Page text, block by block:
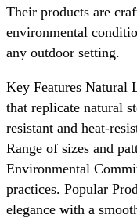
Their products are
environmental
any outdoor setting.
Key Features Natural
that replicate natural
resistant and heat-
Range of sizes and
Environmental
practices. Popular
elegance with a